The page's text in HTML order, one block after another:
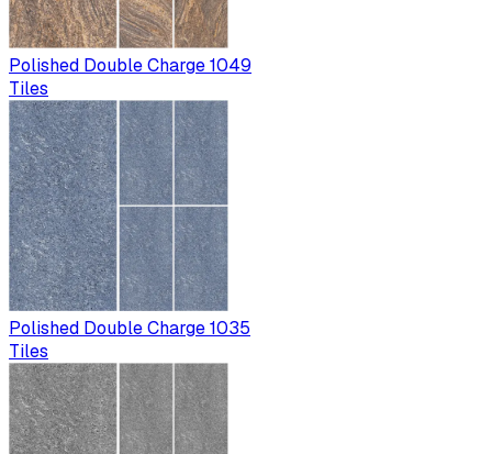
Polished Double Charge 1049
Tiles
Polished Double Charge 1035
Tiles